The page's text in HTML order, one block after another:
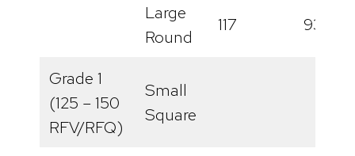
Large
Round
117 93
Grade 1
(125 – 150
RFV/RFQ)
Small
Square